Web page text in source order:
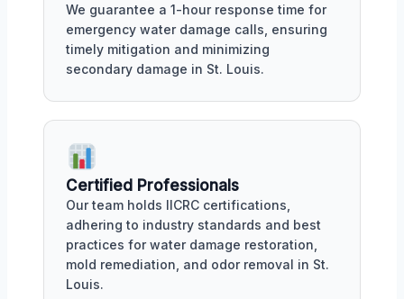
We guarantee a 1-hour response time for
emergency water damage calls, ensuring
timely mitigation and minimizing
secondary damage in St. Louis.
Certified Professionals
Our team holds IICRC certifications,
adhering to industry standards and best
practices for water damage restoration,
mold remediation, and odor removal in St.
Louis.